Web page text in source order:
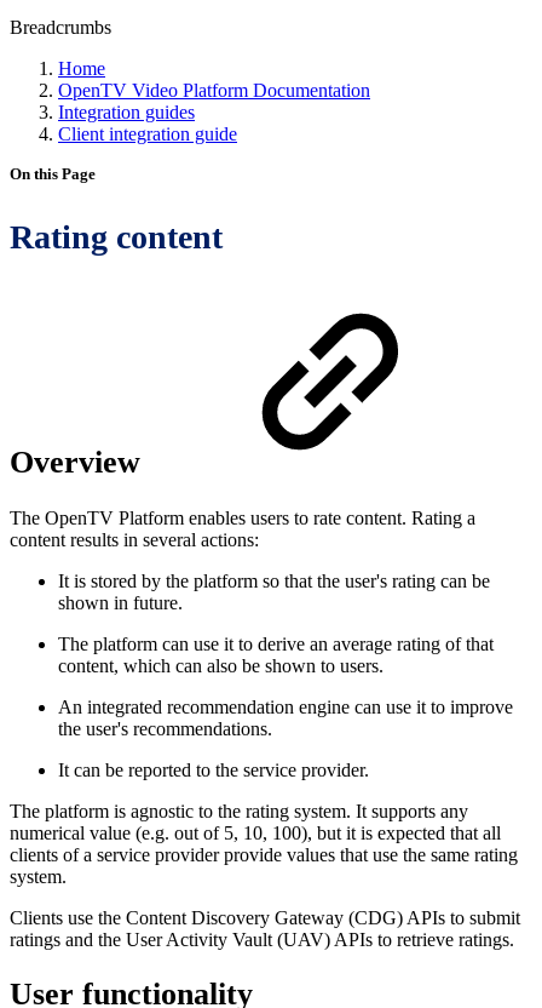
Breadcrumbs
Home
OpenTV Video Platform Documentation
Integration guides
Client integration guide
On this Page
Rating content
Overview
The OpenTV Platform enables users to rate content. Rating a
content results in several actions:
It is stored by the platform so that the user's rating can be
shown in future.
The platform can use it to derive an average rating of that
content, which can also be shown to users.
An integrated recommendation engine can use it to improve
the user's recommendations.
It can be reported to the service provider.
The platform is agnostic to the rating system. It supports any
numerical value (e.g. out of 5, 10, 100), but it is expected that all
clients of a service provider provide values that use the same rating
system.
Clients use the Content Discovery Gateway (CDG) APIs to submit
ratings and the User Activity Vault (UAV) APIs to retrieve ratings.
User functionality